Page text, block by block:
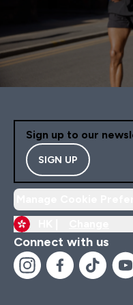
Sign up to our
SIGN UP
Connect with us